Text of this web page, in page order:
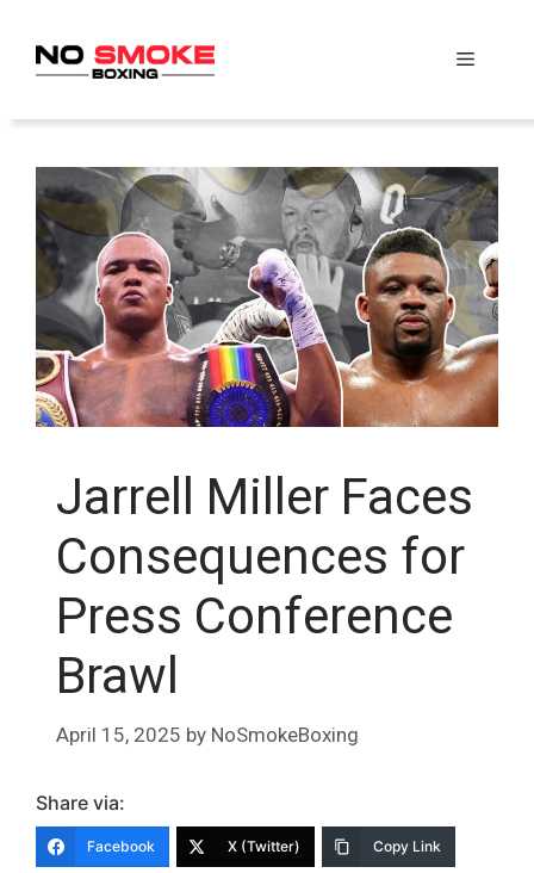
content
Menu
Jarrell Miller Faces
Consequences for
Press Conference
Brawl
April 15, 2025 by NoSmokeBoxing
Share via:
Facebook X (Twitter) Copy Link